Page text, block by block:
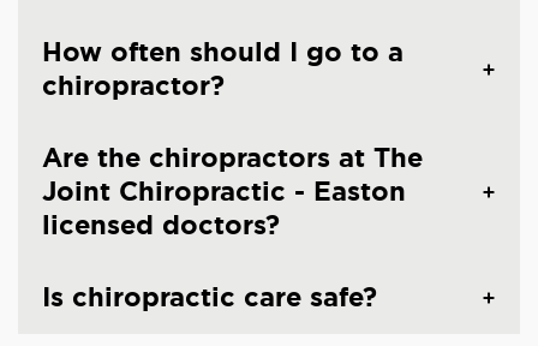
How often should I go to a
chiropractor?
Are the chiropractors at The
Joint Chiropractic - Easton
licensed doctors?
Is chiropractic care safe?